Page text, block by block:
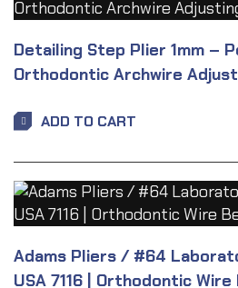
Detailing Step Plier 1mm –
Orthodontic Archwire
ADD TO CART
Adams Pliers / #64
USA 7116 | Orthodontic